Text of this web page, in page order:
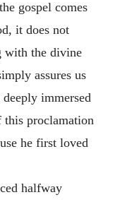
gospel comes
it does not
with the divine
assures us
immersed
proclamation
he first loved
halfway